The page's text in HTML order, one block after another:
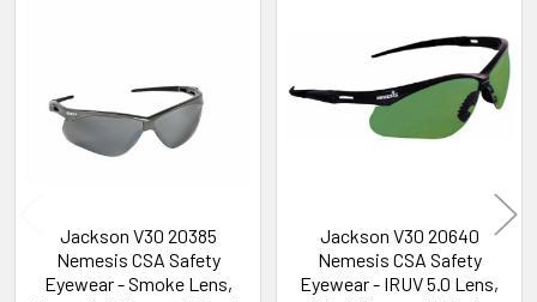
Jackson V30 20385
Nemesis CSA Safety
Eyewear - Smoke Lens,
Jackson V30 20640
Nemesis CSA Safety
Eyewear - IRUV 5.0 Lens,